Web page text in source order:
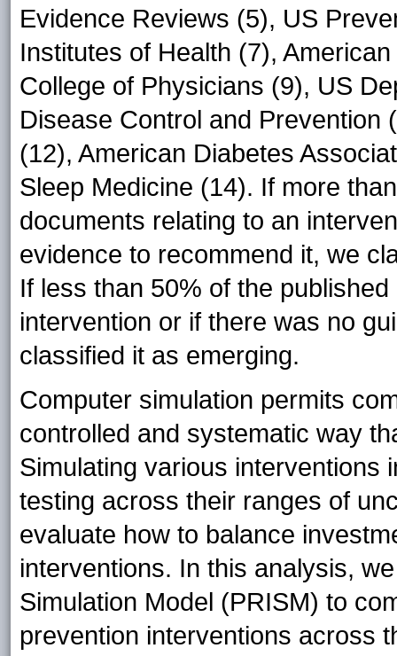
Evidence Reviews (5), US
Institutes of Health (7),
College of Physicians (9), US
Disease Control and Prevention
(12), American Diabetes
Sleep Medicine (14). If more
documents relating to an
evidence to recommend it, we
If less than 50% of the
intervention or if there was no
classified it as emerging.
Computer simulation permits
controlled and systematic way
Simulating various interventions
testing across their ranges of
evaluate how to balance
interventions. In this analysis,
Simulation Model (PRISM) to
prevention interventions across